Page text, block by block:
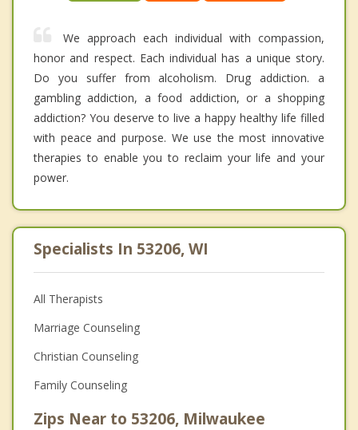
We approach each individual with compassion,
honor and respect. Each individual has a unique story.
Do you suffer from alcoholism. Drug addiction. a
gambling addiction, a food addiction, or a shopping
addiction? You deserve to live a happy healthy life filled
with peace and purpose. We use the most innovative
therapies to enable you to reclaim your life and your
power.
Specialists In 53206, WI
All Therapists
Marriage Counseling
Christian Counseling
Family Counseling
Zips Near to 53206, Milwaukee